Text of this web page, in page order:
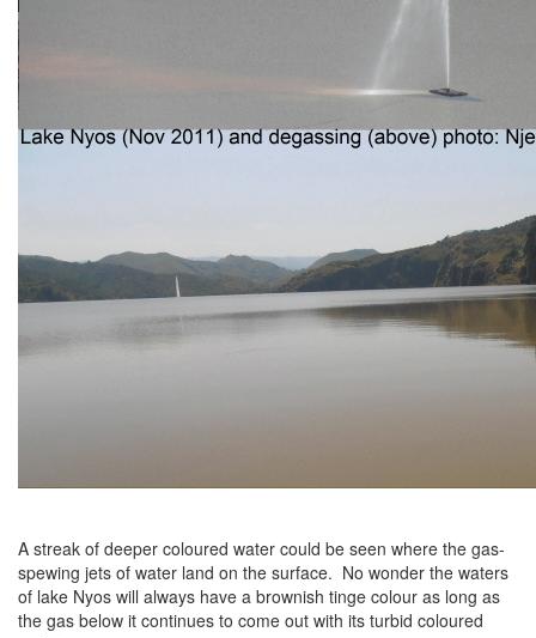
A streak of deeper coloured water could be seen where the gas-
spewing jets of water land on the surface. No wonder the waters
of lake Nyos will always have a brownish tinge colour as long as
the gas below it continues to come out with its turbid coloured